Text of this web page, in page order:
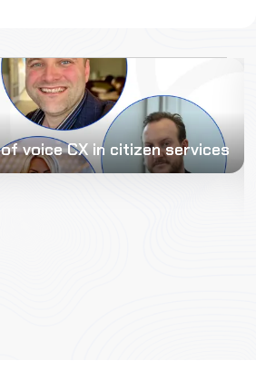
voice CX in citizen services